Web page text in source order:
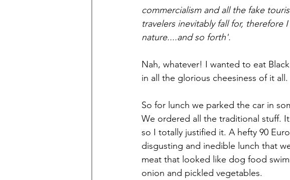
commercialism and all the fake
travelers inevitably fall for,
nature....and so forth'.
Nah, whatever! I wanted to eat
in all the glorious cheesiness of it all.
So for lunch we parked the car in
We ordered all the traditional stuff.
so I totally justified it. A hefty 90
disgusting and inedible lunch that
meat that looked like dog food
onion and pickled vegetables.